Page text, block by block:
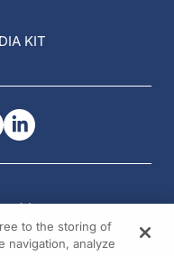
KIT
Us
reserved.
to the storing of
navigation, analyze